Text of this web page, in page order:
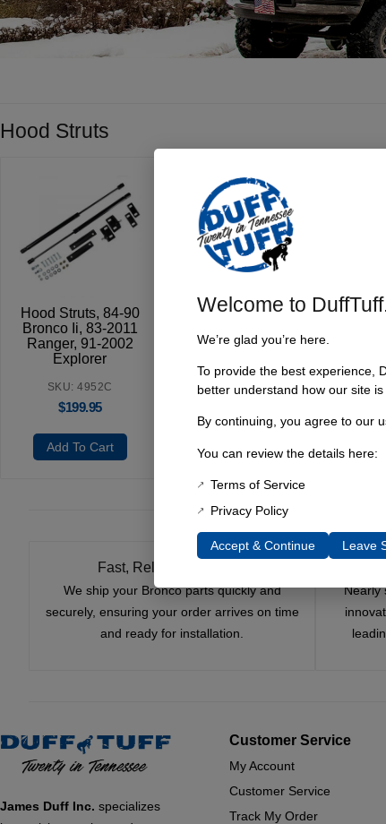
Hood Struts
Hood Struts, 84-90
Bronco Ii, 83-2011
Ranger, 91-2002
Explorer
SKU: 4952C
$199.95
Add To Cart
Fast, Reliable Shipping
We ship your Bronco parts quickly and
securely, ensuring your order arrives on time
and ready for installation.
Nearly
James Duff Inc. specializes
Customer Service
My Account
Customer Service
Track My Order
Welcome to
We’re glad you’re here.
To provide the best experience,
better understand how our site is
By continuing, you agree to our
You can review the details here:
Terms of Service
Privacy Policy
Accept & Continue Leave